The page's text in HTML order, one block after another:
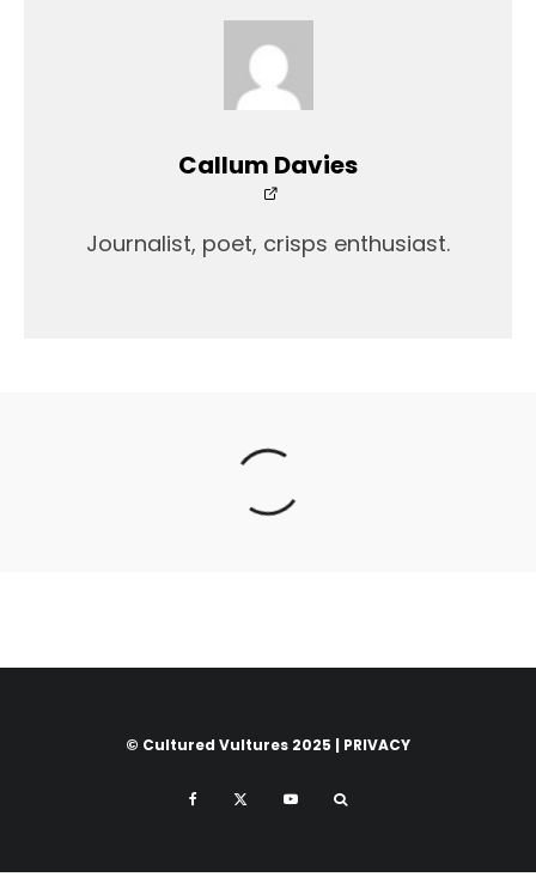
Callum Davies
Journalist, poet, crisps enthusiast.
© Cultured Vultures 2025 | PRIVACY